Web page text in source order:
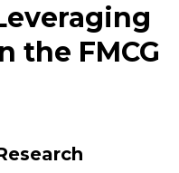
the FMCG